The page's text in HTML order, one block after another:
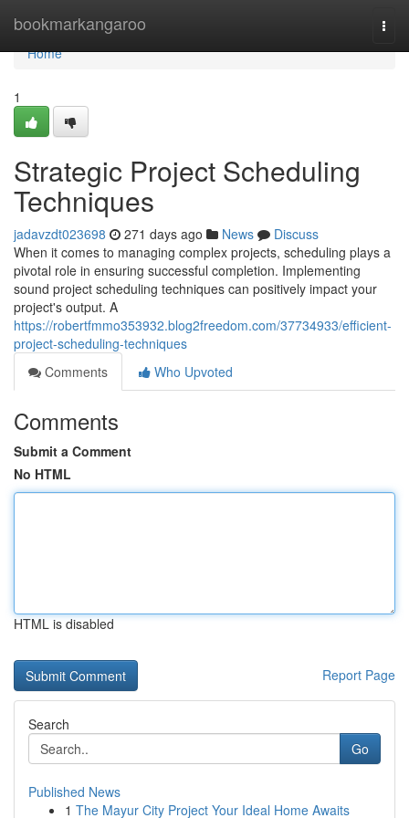
bookmarkangaroo
Home
Home
1
Strategic Project Scheduling
Techniques
jadavzdt023698 271 days ago News
Discuss
When it comes to managing complex projects, scheduling plays a
pivotal role in ensuring successful completion. Implementing
sound project scheduling techniques can positively impact your
project's output. A
https://robertfmmo353932.blog2freedom.com/37734933/efficient-
project-scheduling-techniques
Comments
Who Upvoted
Comments
Submit a Comment
No HTML
HTML is disabled
Report Page
Search
Go
Published News
1 The Mayur City Project Your Ideal Home Awaits